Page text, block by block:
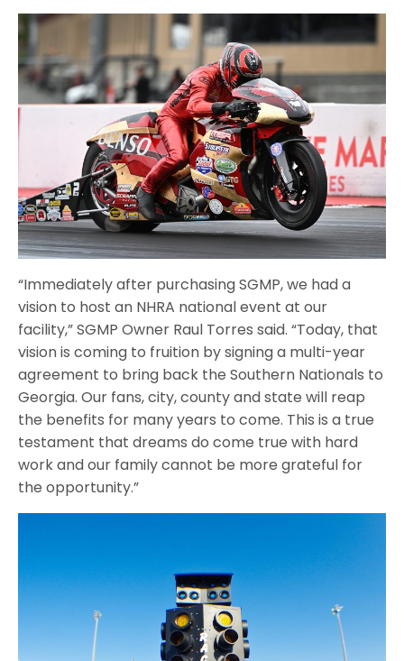
“Immediately after purchasing SGMP, we had a
vision to host an NHRA national event at our
facility,” SGMP Owner Raul Torres said. “Today, that
vision is coming to fruition by signing a multi-year
agreement to bring back the Southern Nationals to
Georgia. Our fans, city, county and state will reap
the benefits for many years to come. This is a true
testament that dreams do come true with hard
work and our family cannot be more grateful for
the opportunity.”